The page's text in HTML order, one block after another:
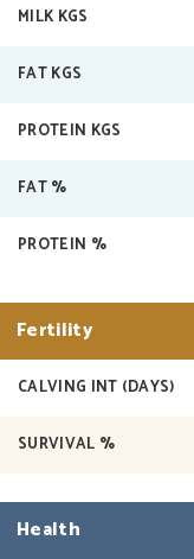
MILK KGS
FAT KGS
PROTEIN KGS
FAT %
PROTEIN %
Fertility
CALVING INT (DAYS)
SURVIVAL %
Health